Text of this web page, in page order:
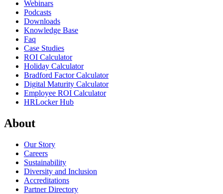
Webinars
Podcasts
Downloads
Knowledge Base
Faq
Case Studies
ROI Calculator
Holiday Calculator
Bradford Factor Calculator
Digital Maturity Calculator
Employee ROI Calculator
HRLocker Hub
About
Our Story
Careers
Sustainability
Diversity and Inclusion
Accreditations
Partner Directory